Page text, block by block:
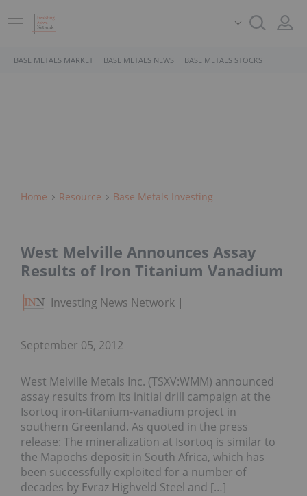
BASE METALS MARKET BASE METALS NEWS BASE METALS STOCKS
Home Resource Base Metals Investing
West Melville Announces Assay
Results of Iron Titanium Vanadium
Investing News Network
September 05, 2012
West Melville Metals Inc. (TSXV:WMM) announced
assay results from its initial drill campaign at the
Isortoq iron-titanium-vanadium project in
southern Greenland. As quoted in the press
release: The mineralization at Isortoq is similar to
the Mapochs deposit in South Africa, which has
been successfully exploited for a number of
decades by Evraz Highveld Steel and […]